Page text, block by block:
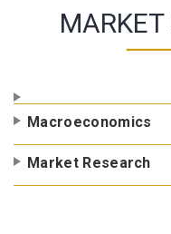
Macroeconomics
Market Research